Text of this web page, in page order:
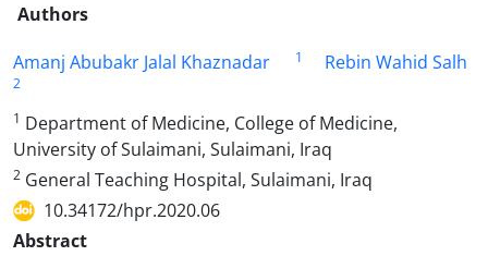
Authors
Amanj Abubakr Jalal Khaznadar
1 Rebin Wahid Salh
2
1 Department of Medicine, College of Medicine,
University of Sulaimani, Sulaimani, Iraq
2 General Teaching Hospital, Sulaimani, Iraq
10.34172/hpr.2020.06
Abstract